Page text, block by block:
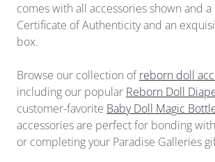
comes with all accessories shown and
Certificate of Authenticity and an
box.
Browse our collection ofreborn doll
including our popular Reborn Doll
customer-favorite Baby Doll Magic
accessoriesare perfect for bonding
or completing your Paradise Galleries